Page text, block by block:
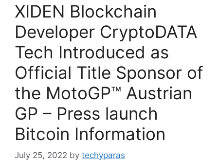
XIDEN Blockchain
Developer CryptoDATA
Tech Introduced as
Official Title Sponsor of
the MotoGP™ Austrian
GP – Press launch
Bitcoin Information
July 25, 2022 by techyparas